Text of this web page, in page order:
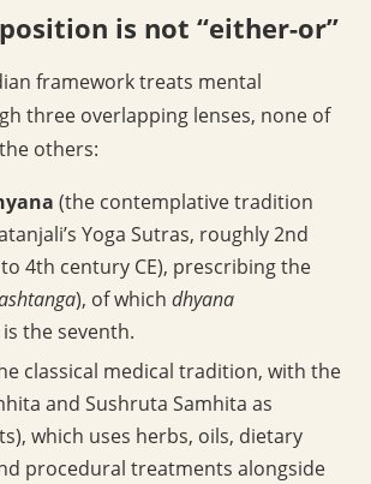
is not “either-or”
framework treats mental
three overlapping lenses, none of
others:
(the contemplative tradition
Yoga Sutras, roughly 2nd
4th century CE), prescribing the
), of which dhyana
the seventh.
classical medical tradition, with the
and Sushruta Samhita as
which uses herbs, oils, dietary
procedural treatments alongside